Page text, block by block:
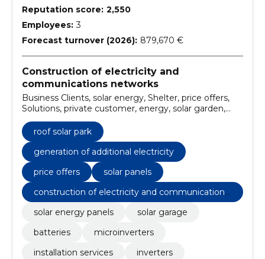
Reputation score: 2,550
Employees: 3
Forecast turnover (2026): 879,670 €
Construction of electricity and
communications networks
Business Clients, solar energy, Shelter, price offers,
Solutions, private customer, energy, solar garden,
solar panels, Features
roof solar park
generation of additional electricity
price offers
solar panels
construction of electricity and communications
networks
solar energy panels
solar garage
batteries
microinverters
installation services
inverters